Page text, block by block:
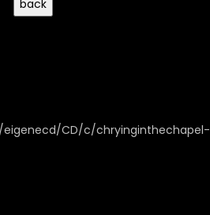
CD/c/chryinginthechapel-